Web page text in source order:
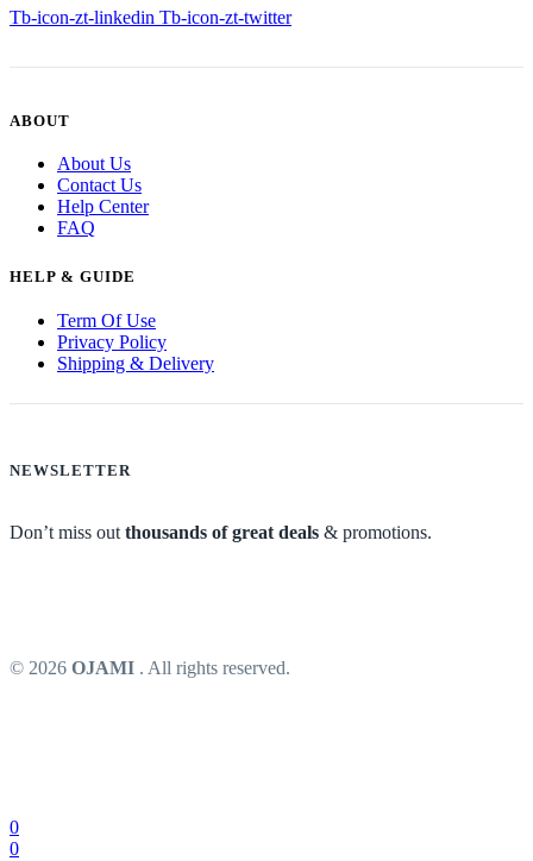
Tb-icon-zt-linkedin Tb-icon-zt-twitter
ABOUT
About Us
Contact Us
Help Center
FAQ
HELP & GUIDE
Term Of Use
Privacy Policy
Shipping & Delivery
NEWSLETTER
Don’t miss out thousands of great deals & promotions.
© 2026 OJAMI . All rights reserved.
0
0